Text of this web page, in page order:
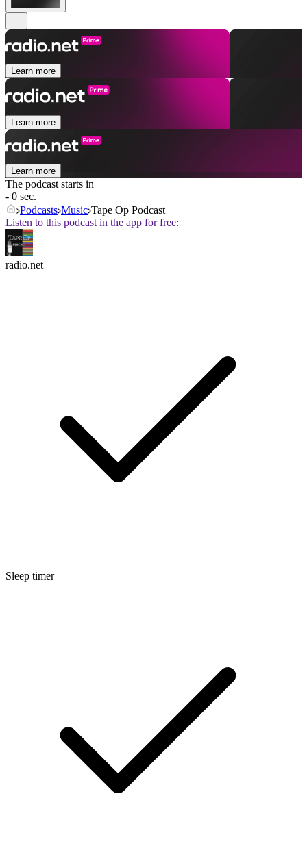
Learn more
Learn more
Learn more
The podcast starts in
- 0 sec.
Podcasts Music Tape Op Podcast
Listen to this podcast in the app for free:
radio.net
Sleep timer